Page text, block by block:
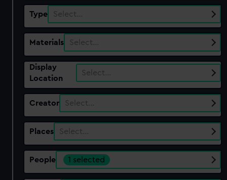
Type Select…
Materials Select…
Display
Location
Select…
Creator Select…
Places Select…
People 1 selected